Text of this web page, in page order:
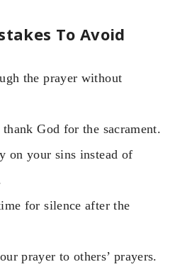
To Avoid
the prayer without
God for the sacrament.
on your sins instead of
for silence after the
prayer to others’ prayers.